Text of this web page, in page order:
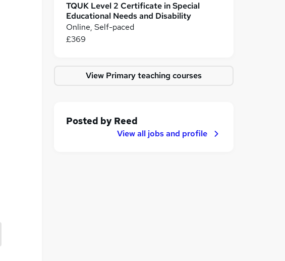
TQUK Level 2 Certificate in Special
Educational Needs and Disability
Online, Self-paced
£369
View Primary teaching courses
Posted by Reed
View all jobs and profile